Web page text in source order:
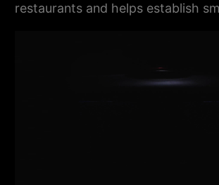
restaurants and helps establish